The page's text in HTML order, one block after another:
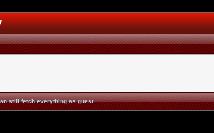
still fetch everything as guest.